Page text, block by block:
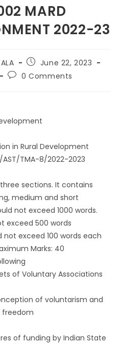
MARD
2022-23
June 22, 2023
0 Comments
in Rural Development
AST/TMA-8/2022-2023
sections. It contains
medium and short
not exceed 1000 words.
exceed 500 words
not exceed 100 words each
Marks: 40
of Voluntary Associations
of voluntarism and
freedom
of funding by Indian State